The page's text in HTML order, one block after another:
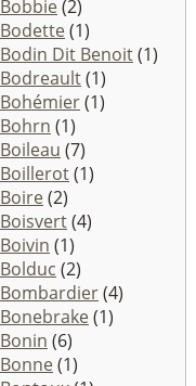
Bobbie(2)
Bodette(1)
Bodin Dit Benoit(1)
Bodreault(1)
Bohémier(1)
Bohrn (1)
Boileau (7)
Boillerot(1)
Boire(2)
Boisvert(4)
Boivin (1)
Bolduc (2)
Bombardier(4)
Bonebrake(1)
Bonin (6)
Bonne(1)